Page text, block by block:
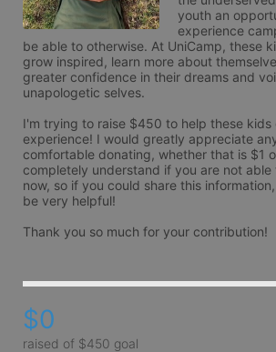
youth an
experience
be able to otherwise. At UniCamp, these
grow inspired, learn more about
greater confidence in their dreams and
unapologetic selves.
I'm trying to raise $450 to help these
experience! I would greatly appreciate
comfortable donating, whether that is $1
completely understand if you are not
now, so if you could share this
be very helpful!
Thank you so much for your contribution!
$0
raised of $450 goal